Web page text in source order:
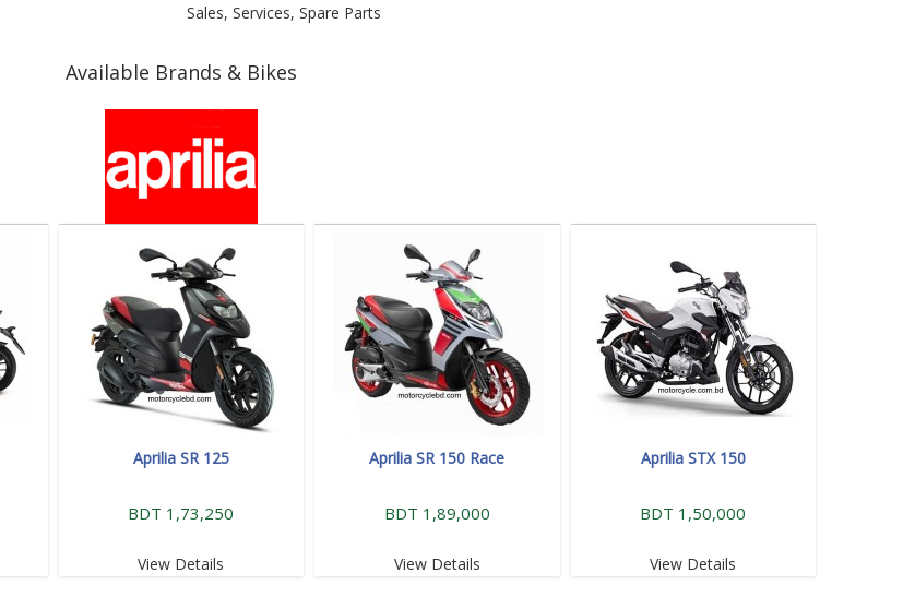
Sales, Services, Spare Parts
Available Brands & Bikes
Aprilia SR 125
BDT 1,73,250
View Details
Aprilia SR 150 Race
BDT 1,89,000
View Details
Aprilia STX 150
BDT 1,50,000
View Details